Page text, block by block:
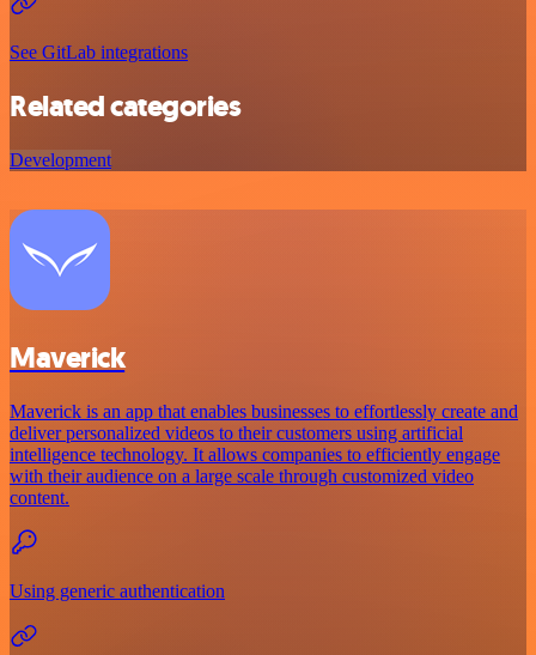
See GitLab integrations
Related categories
Development
Maverick
Maverick is an app that enables businesses to effortlessly create and
deliver personalized videos to their customers using artificial
intelligence technology. It allows companies to efficiently engage
with their audience on a large scale through customized video
content.
Using generic authentication